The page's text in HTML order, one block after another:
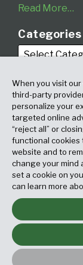
Read More…
Categories
Archives
Copyright © 2026,
When you visit
third-party
personalize your
targeted online
“reject all” or
functional
website and to
change your mind
set a cookie on
can learn more